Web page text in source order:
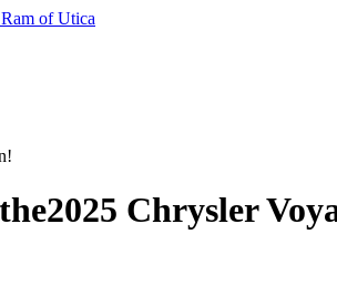
of Utica
2025 Chrysler